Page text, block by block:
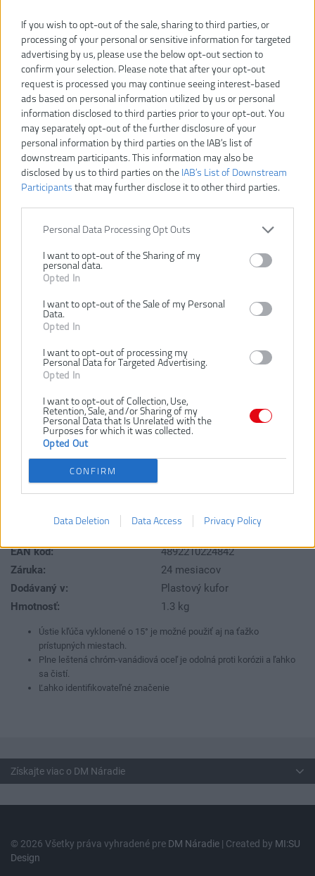
If you wish to opt-out of the sale, sharing to third parties, or
processing of your personal or sensitive information for targeted
advertising by us, please use the below opt-out section to
confirm your selection. Please note that after your opt-out
request is processed you may continue seeing interest-based
ads based on personal information utilized by us or personal
information disclosed to third parties prior to your opt-out. You
may separately opt-out of the further disclosure of your
personal information by third parties on the IAB’s list of
downstream participants. This information may also be
disclosed by us to third parties on the IAB’s List of Downstream
Participants that may further disclose it to other third parties.
Personal Data Processing Opt Outs
I want to opt-out of the Sharing of my
personal data.
Opted In
I want to opt-out of the Sale of my Personal
Data.
Opted In
I want to opt-out of processing my
Personal Data for Targeted Advertising.
Opted In
I want to opt-out of Collection, Use,
Retention, Sale, and/or Sharing of my
Personal Data that Is Unrelated with the
Purposes for which it was collected.
Opted Out
CONFIRM
Data Deletion Data Access Privacy Policy
48,00 €
Dostupnosť:
Dostupné tiež ako
RHWR8PC
VLOŽIŤ DO KOŠÍKA
Číslo produktu:
RHWR12PC
EAN kód:
4892210224842
Záruka:
24 mesiacov
Dodávaný v:
Plastový kufor
Hmotnosť:
1.3 kg
Ústie kľúča vyklonené o 15° je možné použiť aj na ťažko
prístupných miestach.
Plne leštená chróm-vanádiová oceľ je odolná proti korózii a ľahko
sa čistí.
Ľahko identifikovateľné značenie
Získajte viac o DM Náradie
© 2026 Všetky práva vyhradené pre DM Náradie | Created by MI:SU
Design